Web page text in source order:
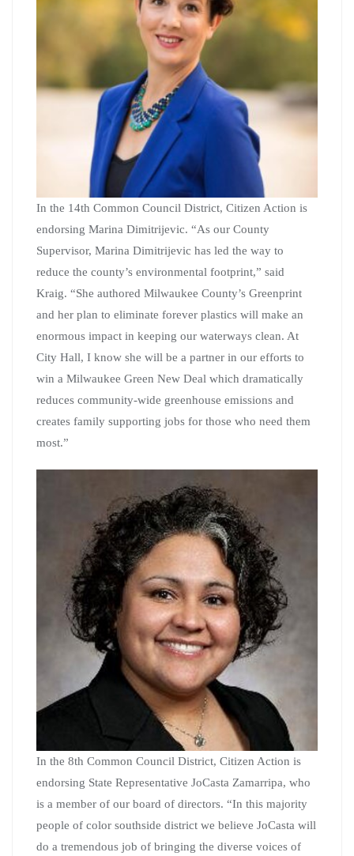
In the 14th Common Council District, Citizen Action is
endorsing Marina Dimitrijevic. “As our County
Supervisor, Marina Dimitrijevic has led the way to
reduce the county’s environmental footprint,” said
Kraig. “She authored Milwaukee County’s Greenprint
and her plan to eliminate forever plastics will make an
enormous impact in keeping our waterways clean. At
City Hall, I know she will be a partner in our efforts to
win a Milwaukee Green New Deal which dramatically
reduces community-wide greenhouse emissions and
creates family supporting jobs for those who need them
most.”
In the 8th Common Council District, Citizen Action is
endorsing State Representative JoCasta Zamarripa, who
is a member of our board of directors. “In this majority
people of color southside district we believe JoCasta will
do a tremendous job of bringing the diverse voices of